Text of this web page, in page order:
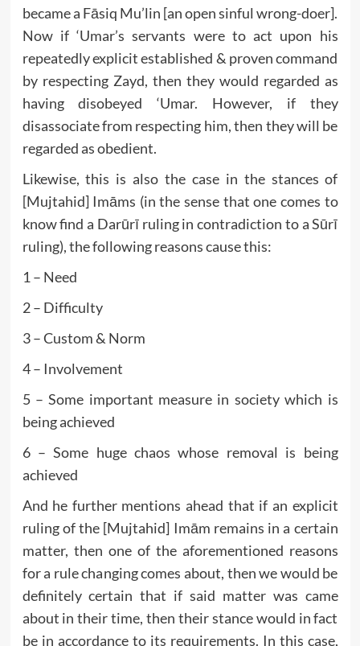
became a Fāsiq Mu’lin [an open sinful wrong-doer].
Now if ‘Umar’s servants were to act upon his
repeatedly explicit established & proven command
by respecting Zayd, then they would regarded as
having disobeyed ‘Umar. However, if they
disassociate from respecting him, then they will be
regarded as obedient.
Likewise, this is also the case in the stances of
[Mujtahid] Imāms (in the sense that one comes to
know find a Darūrī ruling in contradiction to a Sūrī
ruling), the following reasons cause this:
1 – Need
2 – Difficulty
3 – Custom & Norm
4 – Involvement
5 – Some important measure in society which is
being achieved
6 – Some huge chaos whose removal is being
achieved
And he further mentions ahead that if an explicit
ruling of the [Mujtahid] Imām remains in a certain
matter, then one of the aforementioned reasons
for a rule changing comes about, then we would be
definitely certain that if said matter was came
about in their time, then their stance would in fact
be in accordance to its requirements. In this case,